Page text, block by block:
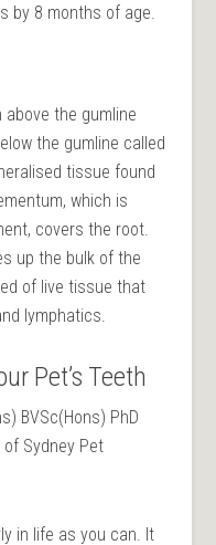
by 8 months of age.
the gumline
the gumline called
tissue found
which is
covers the root.
up the bulk of the
of live tissue that
lymphatics.
Pet’s Teeth
BVSc(Hons) PhD
Sydney Pet
in life as you can. It